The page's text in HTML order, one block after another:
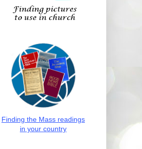
Finding the Mass readings
in your country